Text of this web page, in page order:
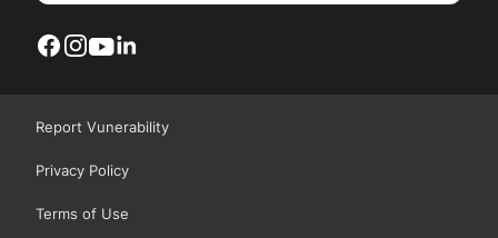
Report Vunerability
Privacy Policy
Terms of Use